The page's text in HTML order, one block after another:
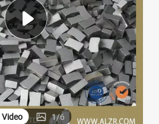
basketball shoe
sport shoe
Video 1/6